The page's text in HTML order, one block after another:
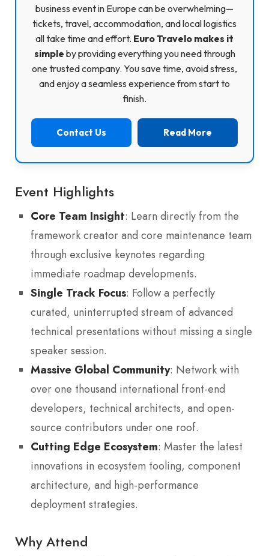
business event in Europe can be overwhelming—
tickets, travel, accommodation, and local logistics
all take time and effort. Euro Travelo makes it
simple by providing everything you need through
one trusted company. You save time, avoid stress,
and enjoy a seamless experience from start to
finish.
Contact Us Read More
Event Highlights
Core Team Insight: Learn directly from the
framework creator and core maintenance team
through exclusive keynotes regarding
immediate roadmap developments.
Single Track Focus: Follow a perfectly
curated, uninterrupted stream of advanced
technical presentations without missing a single
speaker session.
Massive Global Community: Network with
over one thousand international front-end
developers, technical architects, and open-
source contributors under one roof.
Cutting Edge Ecosystem: Master the latest
innovations in ecosystem tooling, component
architecture, and high-performance
deployment strategies.
Why Attend